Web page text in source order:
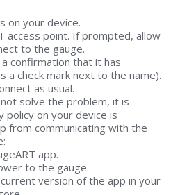
on your device.
access point. If prompted, allow
to the gauge.
confirmation that it has
a check mark next to the name).
as usual.
solve the problem, it is
policy on your device is
from communicating with the
app.
to the gauge.
version of the app in your